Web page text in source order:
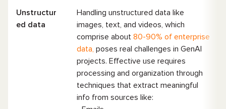
Unstructur
ed data
Handling unstructured data like
images, text, and videos, which
comprise about 80-90% of enterprise
data, poses real challenges in GenAI
projects. Effective use requires
processing and organization through
techniques that extract meaningful
info from sources like: